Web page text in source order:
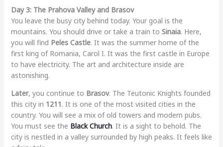
Day 3: The Prahova Valley and Brasov
You leave the busy city behind today. Your goal is the
mountains. You should drive or take a train to Sinaia. Here,
you will find Peles Castle. It was the summer home of the
first king of Romania, Carol I. It was the first castle in Europe
to have electricity. The art and architecture inside are
astonishing.
Later, you continue to Brasov. The Teutonic Knights founded
this city in 1211. It is one of the most visited cities in the
country. You will see a mix of old towers and modern pubs.
You must see the Black Church. It is a sight to behold. The
city is nestled in a valley surrounded by high peaks. It feels like